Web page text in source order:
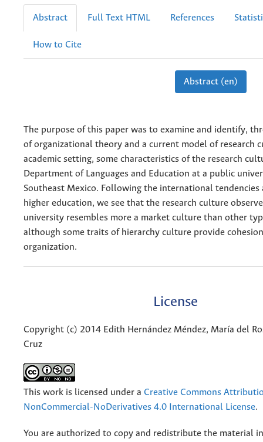
Abstract Full Text HTML References
How to Cite
Abstract (en)
The purpose of this paper was to examine and identify,
of organizational theory and a current model of research
academic setting, some characteristics of the research
Department of Languages and Education at a public
Southeast Mexico. Following the international tendencies
higher education, we see that the research culture
university resembles more a market culture than other
although some traits of hierarchy culture provide
organization.
License
Copyright (c) 2014 Edith Hernández Méndez, María del
Cruz
This work is licensed under a Creative Commons
NonCommercial-NoDerivatives 4.0 International License.
You are authorized to copy and redistribute the material